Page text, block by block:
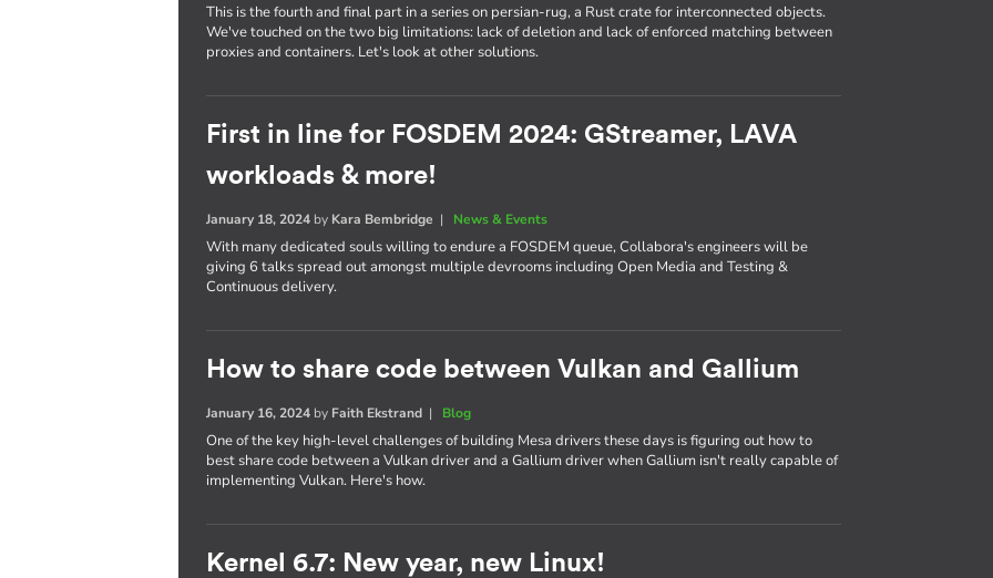
This is the fourth and final part in a series on persian-rug, a Rust crate for interconnected objects.
We've touched on the two big limitations: lack of deletion and lack of enforced matching between
proxies and containers. Let's look at other solutions.
First in line for FOSDEM 2024: GStreamer, LAVA
workloads & more!
January 18, 2024 by Kara Bembridge | News & Events
With many dedicated souls willing to endure a FOSDEM queue, Collabora's engineers will be
giving 6 talks spread out amongst multiple devrooms including Open Media and Testing &
Continuous delivery.
How to share code between Vulkan and Gallium
January 16, 2024 by Faith Ekstrand | Blog
One of the key high-level challenges of building Mesa drivers these days is figuring out how to
best share code between a Vulkan driver and a Gallium driver when Gallium isn't really capable of
implementing Vulkan. Here's how.
Kernel 6.7: New year, new Linux!